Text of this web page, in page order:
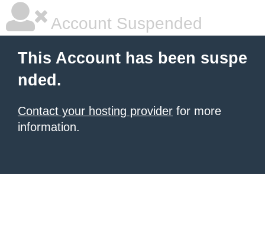
Account Suspended
This Account has been suspe
nded.
Contact your hosting provider for more
information.